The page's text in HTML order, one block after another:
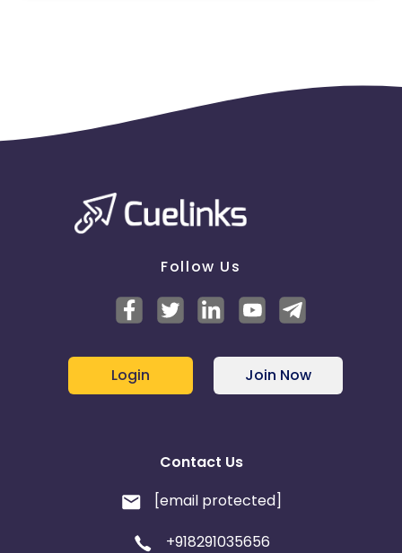
Follow Us
Login Join Now
Contact Us
[email protected]
+918291035656